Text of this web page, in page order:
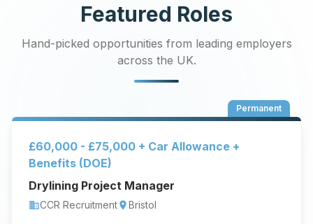
Featured Roles
Hand-picked opportunities from leading employers
across the UK.
Permanent
£60,000 - £75,000 + Car Allowance +
Benefits (DOE)
Drylining Project Manager
businessCCR Recruitmentlocation_onBristol